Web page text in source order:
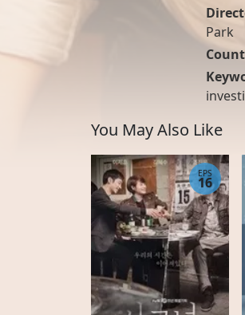
Park
You May Also Like
EPS
16